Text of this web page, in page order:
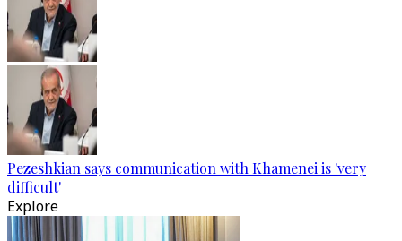
Pezeshkian says communication with Khamenei is 'very
difficult'
Explore